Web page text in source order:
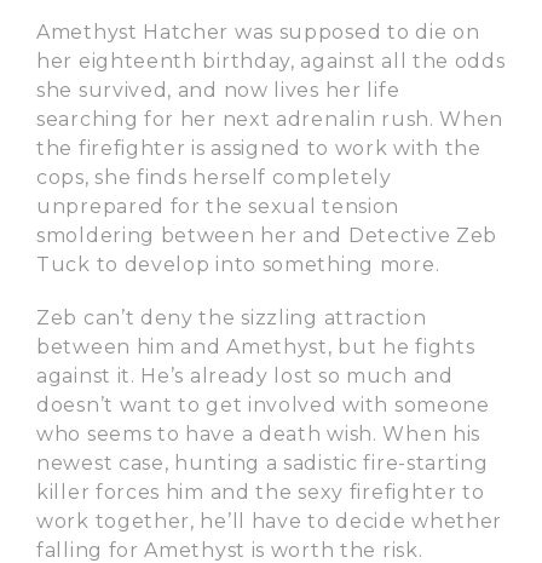
Amethyst Hatcher was supposed to die on
her eighteenth birthday, against all the odds
she survived, and now lives her life
searching for her next adrenalin rush. When
the firefighter is assigned to work with the
cops, she finds herself completely
unprepared for the sexual tension
smoldering between her and Detective Zeb
Tuck to develop into something more.
Zeb can’t deny the sizzling attraction
between him and Amethyst, but he fights
against it. He’s already lost so much and
doesn’t want to get involved with someone
who seems to have a death wish. When his
newest case, hunting a sadistic fire-starting
killer forces him and the sexy firefighter to
work together, he’ll have to decide whether
falling for Amethyst is worth the risk.